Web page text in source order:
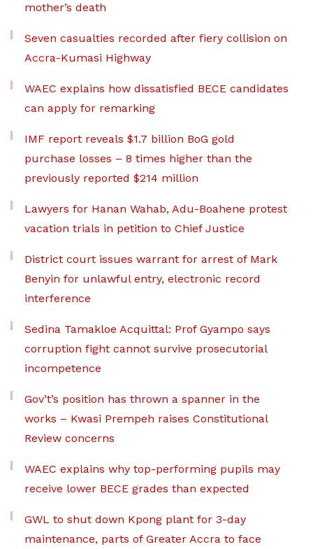
mother’s death
Seven casualties recorded after fiery collision on
Accra-Kumasi Highway
WAEC explains how dissatisfied BECE candidates
can apply for remarking
IMF report reveals $1.7 billion BoG gold
purchase losses – 8 times higher than the
previously reported $214 million
Lawyers for Hanan Wahab, Adu-Boahene protest
vacation trials in petition to Chief Justice
District court issues warrant for arrest of Mark
Benyin for unlawful entry, electronic record
interference
Sedina Tamakloe Acquittal: Prof Gyampo says
corruption fight cannot survive prosecutorial
incompetence
Gov’t’s position has thrown a spanner in the
works – Kwasi Prempeh raises Constitutional
Review concerns
WAEC explains why top-performing pupils may
receive lower BECE grades than expected
GWL to shut down Kpong plant for 3-day
maintenance, parts of Greater Accra to face